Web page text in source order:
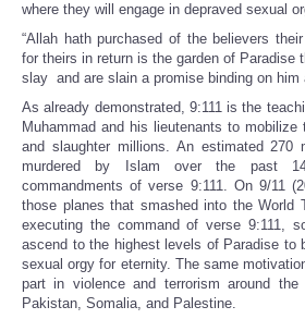
where they will engage in depraved sexual
“Allah hath purchased of the believers
for theirs in return is the garden of Paradise
slay and are slain a promise binding on him
As already demonstrated, 9:111 is the
Muhammad and his lieutenants to mobilize
and slaughter millions. An estimated 270
murdered by Islam over the past
commandments of verse 9:111. On 9/11
those planes that smashed into the World
executing the command of verse 9:111,
ascend to the highest levels of Paradise to
sexual orgy for eternity. The same
part in violence and terrorism around the
Pakistan, Somalia, and Palestine.